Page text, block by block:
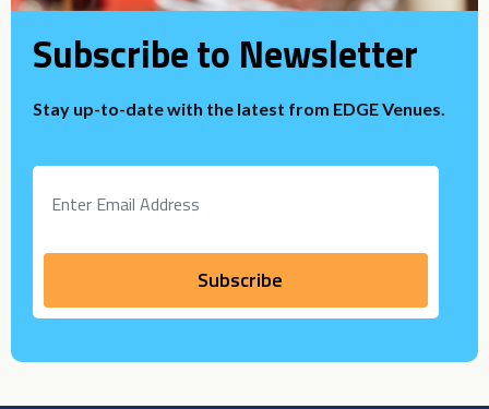
Subscribe to Newsletter
Stay up-to-date with the latest from EDGE Venues.